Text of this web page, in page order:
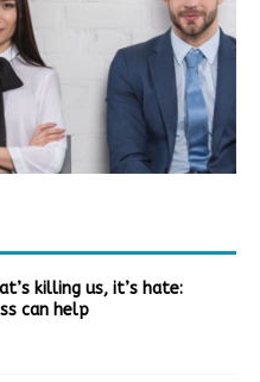
killing us, it’s hate:
can help